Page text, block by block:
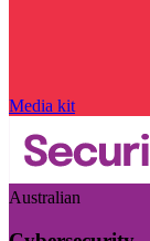
Media kit
Australian